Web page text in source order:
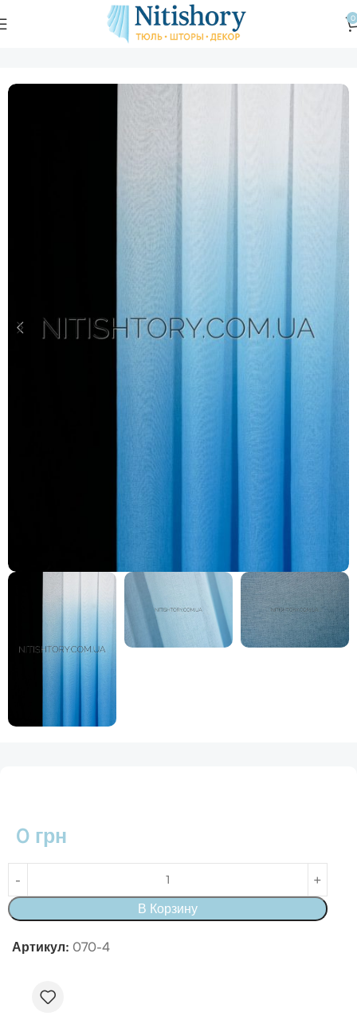
0
Тюль Тюль в спальню
0 грн
В Корзину
Артикул: 070-4